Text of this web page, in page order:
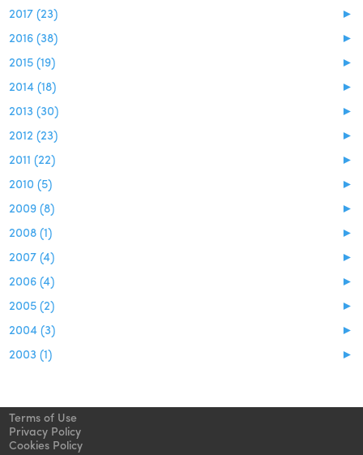
►
2017 (23)
►
2016 (38)
►
2015 (19)
►
2014 (18)
►
2013 (30)
►
2012 (23)
►
2011 (22)
►
2010 (5)
►
2009 (8)
►
2008 (1)
►
2007 (4)
►
2006 (4)
►
2005 (2)
►
2004 (3)
►
2003 (1)
Terms of Use
Privacy Policy
Cookies Policy